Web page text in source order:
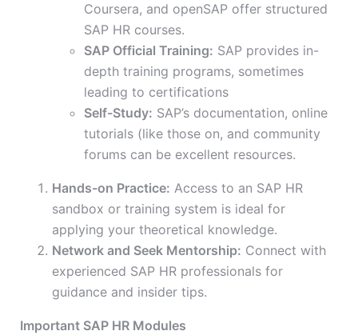
Coursera, and openSAP offer structured
SAP HR courses.
SAP Official Training: SAP provides in-
depth training programs, sometimes
leading to certifications
Self-Study: SAP’s documentation, online
tutorials (like those on, and community
forums can be excellent resources.
Hands-on Practice: Access to an SAP HR
sandbox or training system is ideal for
applying your theoretical knowledge.
Network and Seek Mentorship: Connect with
experienced SAP HR professionals for
guidance and insider tips.
Important SAP HR Modules